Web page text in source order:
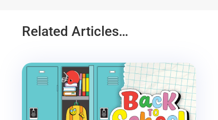
Related Articles…